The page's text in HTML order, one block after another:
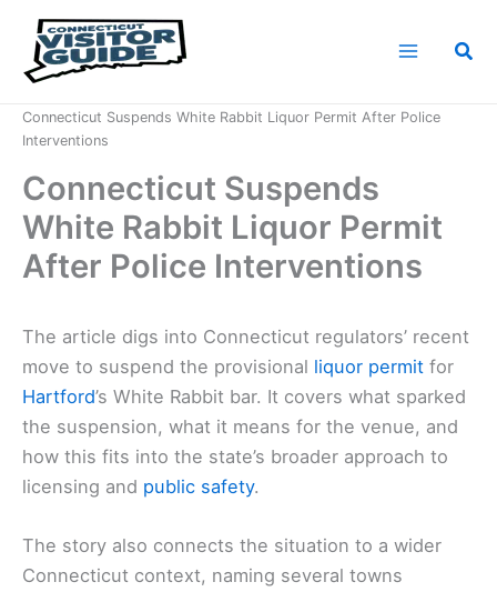
content
Connecticut Suspends White Rabbit Liquor Permit After Police
Interventions
Connecticut Suspends
White Rabbit Liquor Permit
After Police Interventions
The article digs into Connecticut regulators’ recent
move to suspend the provisional liquor permit for
Hartford’s White Rabbit bar. It covers what sparked
the suspension, what it means for the venue, and
how this fits into the state’s broader approach to
licensing and public safety.
The story also connects the situation to a wider
Connecticut context, naming several towns